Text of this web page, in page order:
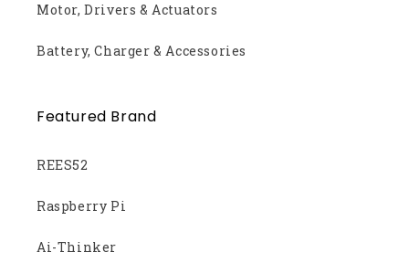
Motor, Drivers & Actuators
Battery, Charger & Accessories
Featured Brand
REES52
Raspberry Pi
Ai-Thinker